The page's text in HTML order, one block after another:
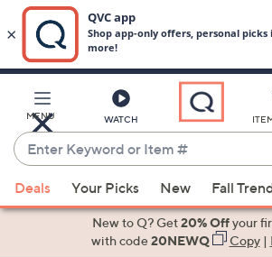
Main
Content
MENU WATCH
Enter
Keyword
or
Item
suggestions
Deals Your Picks New Fall
New to Q? Get20% Offyour
with code20NEWQ Copy|